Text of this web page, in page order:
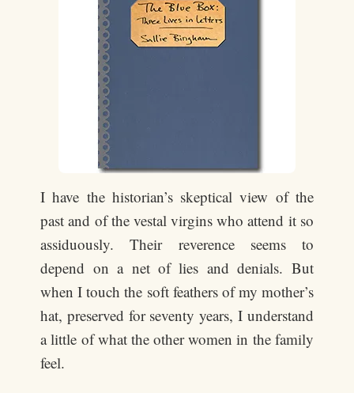
I have the historian’s skeptical view of the
past and of the vestal virgins who attend it so
assiduously. Their reverence seems to
depend on a net of lies and denials. But
when I touch the soft feathers of my mother’s
hat, preserved for seventy years, I understand
a little of what the other women in the family
feel.